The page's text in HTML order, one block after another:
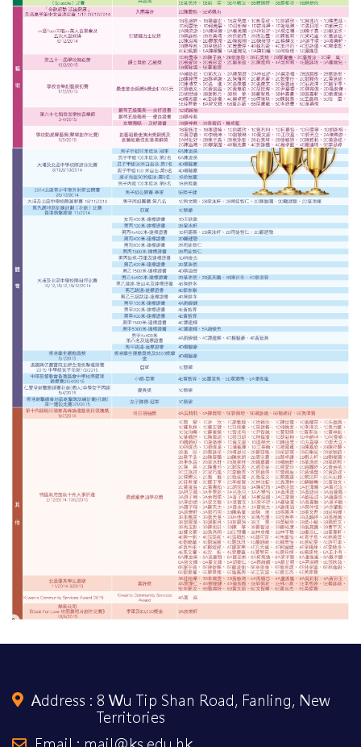
Address : 8 Wu Tip Shan Road, Fanling, New
Territories